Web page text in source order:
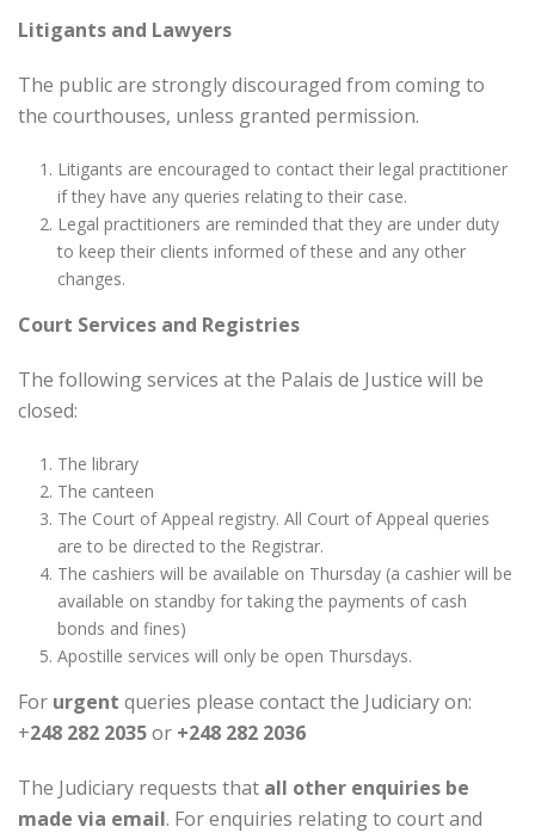
Litigants and Lawyers
The public are strongly discouraged from coming to
the courthouses, unless granted permission.
Litigants are encouraged to contact their legal practitioner
if they have any queries relating to their case.
Legal practitioners are reminded that they are under duty
to keep their clients informed of these and any other
changes.
Court Services and Registries
The following services at the Palais de Justice will be
closed:
The library
The canteen
The Court of Appeal registry. All Court of Appeal queries
are to be directed to the Registrar.
The cashiers will be available on Thursday (a cashier will be
available on standby for taking the payments of cash
bonds and fines)
Apostille services will only be open Thursdays.
For urgent queries please contact the Judiciary on:
+248 282 2035or +248 282 2036
The Judiciary requests that all other enquiries be
made via email. For enquiries relating to court and